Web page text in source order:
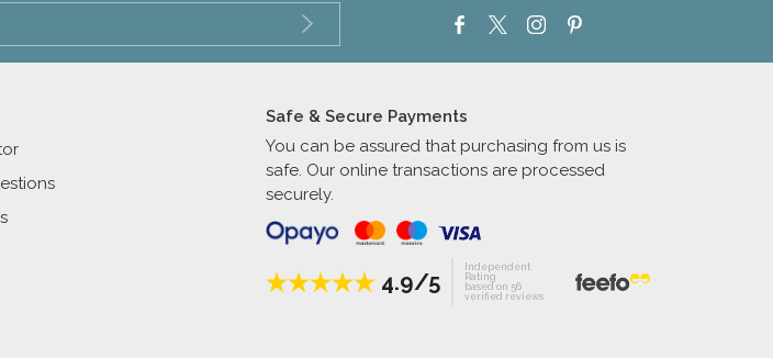
Safe & Secure Payments
You can be assured that purchasing from us is
safe. Our online transactions are processed
securely.
4.9/5
Independent
Rating
based on 56
verified reviews